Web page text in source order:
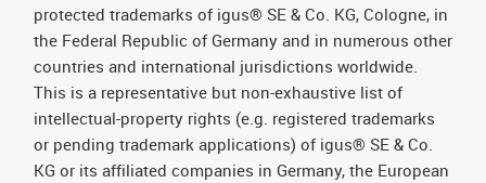
protected trademarks of igus® SE & Co. KG, Cologne, in
the Federal Republic of Germany and in numerous other
countries and international jurisdictions worldwide.
This is a representative but non-exhaustive list of
intellectual-property rights (e.g. registered trademarks
or pending trademark applications) of igus® SE & Co.
KG or its affiliated companies in Germany, the European